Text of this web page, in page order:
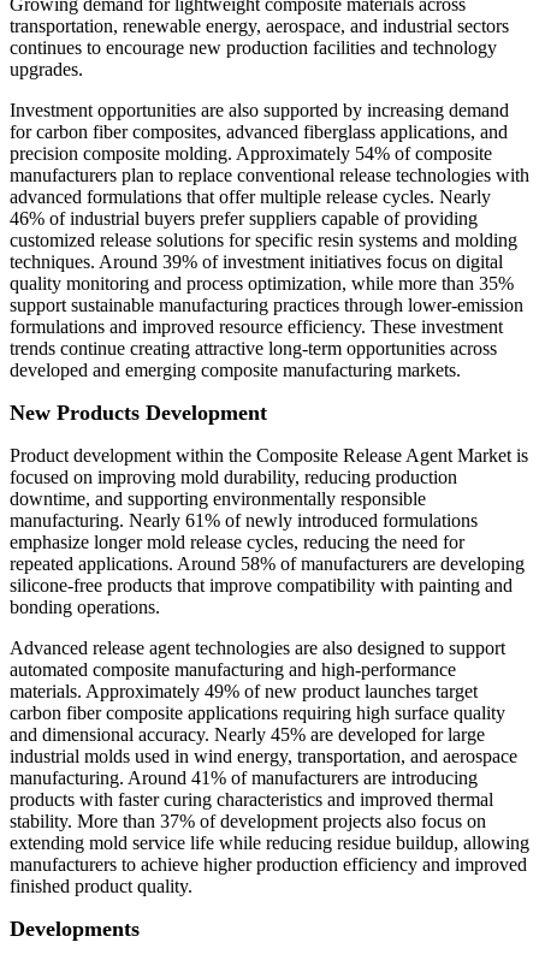
Growing demand for lightweight composite materials across
transportation, renewable energy, aerospace, and industrial sectors
continues to encourage new production facilities and technology
upgrades.
Investment opportunities are also supported by increasing demand
for carbon fiber composites, advanced fiberglass applications, and
precision composite molding. Approximately 54% of composite
manufacturers plan to replace conventional release technologies with
advanced formulations that offer multiple release cycles. Nearly
46% of industrial buyers prefer suppliers capable of providing
customized release solutions for specific resin systems and molding
techniques. Around 39% of investment initiatives focus on digital
quality monitoring and process optimization, while more than 35%
support sustainable manufacturing practices through lower-emission
formulations and improved resource efficiency. These investment
trends continue creating attractive long-term opportunities across
developed and emerging composite manufacturing markets.
New Products Development
Product development within the Composite Release Agent Market is
focused on improving mold durability, reducing production
downtime, and supporting environmentally responsible
manufacturing. Nearly 61% of newly introduced formulations
emphasize longer mold release cycles, reducing the need for
repeated applications. Around 58% of manufacturers are developing
silicone-free products that improve compatibility with painting and
bonding operations.
Advanced release agent technologies are also designed to support
automated composite manufacturing and high-performance
materials. Approximately 49% of new product launches target
carbon fiber composite applications requiring high surface quality
and dimensional accuracy. Nearly 45% are developed for large
industrial molds used in wind energy, transportation, and aerospace
manufacturing. Around 41% of manufacturers are introducing
products with faster curing characteristics and improved thermal
stability. More than 37% of development projects also focus on
extending mold service life while reducing residue buildup, allowing
manufacturers to achieve higher production efficiency and improved
finished product quality.
Developments